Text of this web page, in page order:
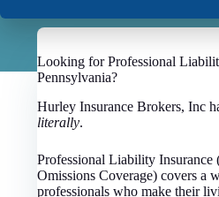
Looking for Professional
Pennsylvania?
Hurley Insurance Brokers, Inc
literally.
Professional Liability Insurance
Omissions Coverage) covers a
professionals who make their